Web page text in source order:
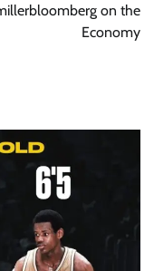
on the
Economy